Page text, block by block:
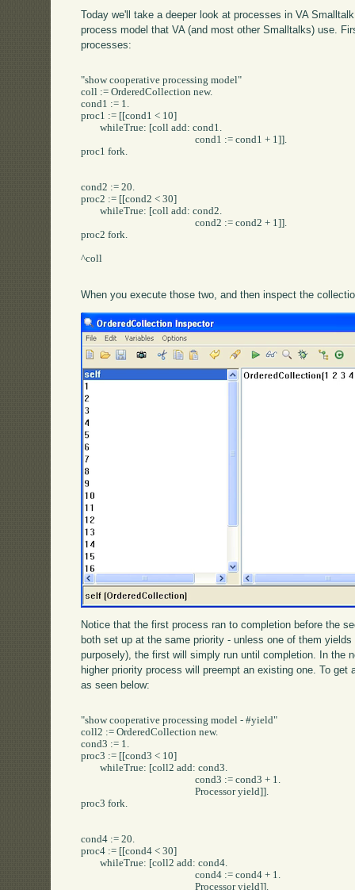
Today we'll take a deeper look at processes in VA
process model that VA (and most other Smalltalks) use.
processes:
"show cooperative processing model"
coll := OrderedCollection new.
cond1 := 1.
proc1 := [[cond1 < 10]
	whileTrue: [coll add: cond1.
						cond1 := cond1 + 1]].
proc1 fork.
cond2 := 20.
proc2 := [[cond2 < 30]
	whileTrue: [coll add: cond2.
						cond2 := cond2 + 1]].
proc2 fork.
^coll
When you execute those two, and then inspect the
Notice that the first process ran to completion before the
both set up at the same priority - unless one of them
purposely), the first will simply run until completion. In the
higher priority process will preempt an existing one. To
as seen below:
"show cooperative processing model - #yield"
coll2 := OrderedCollection new.
cond3 := 1.
proc3 := [[cond3 < 10]
	whileTrue: [coll2 add: cond3.
						cond3 := cond3 + 1.
						Processor yield]].
proc3 fork.
cond4 := 20.
proc4 := [[cond4 < 30]
	whileTrue: [coll2 add: cond4.
						cond4 := cond4 + 1.
						Processor yield]].